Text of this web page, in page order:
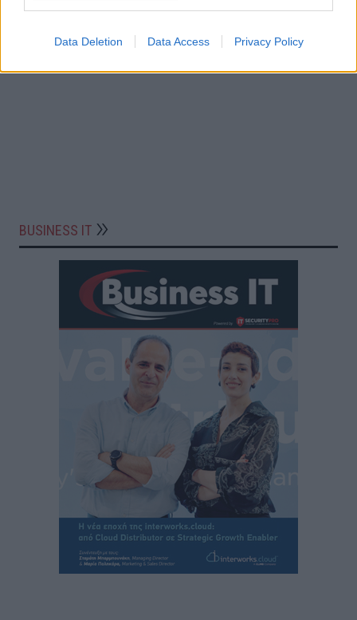
Data Deletion Data Access Privacy Policy
BUSINESS IT